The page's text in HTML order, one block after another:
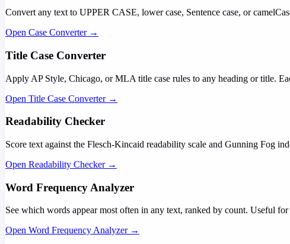
Convert any text to UPPER CASE, lower case, Sentence case, or
Open Case Converter →
Title Case Converter
Apply AP Style, Chicago, or MLA title case rules to any heading or title.
Open Title Case Converter →
Readability Checker
Score text against the Flesch-Kincaid readability scale and Gunning Fog
Open Readability Checker →
Word Frequency Analyzer
See which words appear most often in any text, ranked by count. Useful
Open Word Frequency Analyzer →